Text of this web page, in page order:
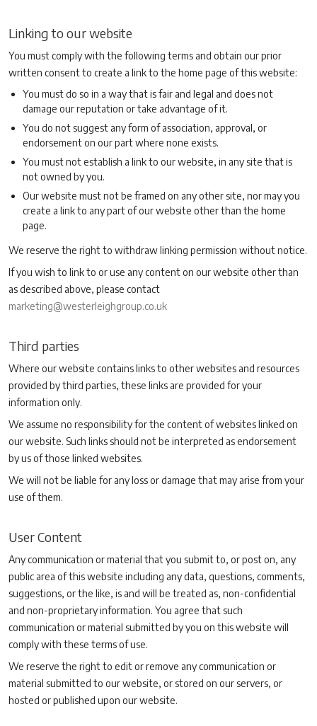
Linking to our website
You must comply with the following terms and obtain our prior
written consent to create a link to the home page of this website:
You must do so in a way that is fair and legal and does not
damage our reputation or take advantage of it.
You do not suggest any form of association, approval, or
endorsement on our part where none exists.
You must not establish a link to our website, in any site that is
not owned by you.
Our website must not be framed on any other site, nor may you
create a link to any part of our website other than the home
page.
We reserve the right to withdraw linking permission without notice.
If you wish to link to or use any content on our website other than
as described above, please contact
marketing@westerleighgroup.co.uk
Third parties
Where our website contains links to other websites and resources
provided by third parties, these links are provided for your
information only.
We assume no responsibility for the content of websites linked on
our website. Such links should not be interpreted as endorsement
by us of those linked websites.
We will not be liable for any loss or damage that may arise from your
use of them.
User Content
Any communication or material that you submit to, or post on, any
public area of this website including any data, questions, comments,
suggestions, or the like, is and will be treated as, non-confidential
and non-proprietary information. You agree that such
communication or material submitted by you on this website will
comply with these terms of use.
We reserve the right to edit or remove any communication or
material submitted to our website, or stored on our servers, or
hosted or published upon our website.